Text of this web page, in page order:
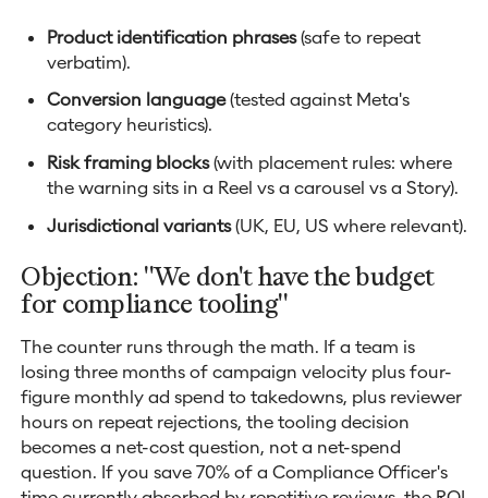
Product identification phrases(safe to repeat
verbatim).
Conversion language(tested against Meta's
category heuristics).
Risk framing blocks(with placement rules: where
the warning sits in a Reel vs a carousel vs a Story).
Jurisdictional variants(UK, EU, US where relevant).
Objection: "We don't have the budget
for compliance tooling"
The counter runs through the math. If a team is
losing three months of campaign velocity plus four-
figure monthly ad spend to takedowns, plus reviewer
hours on repeat rejections, the tooling decision
becomes a net-cost question, not a net-spend
question. If you save 70% of a Compliance Officer's